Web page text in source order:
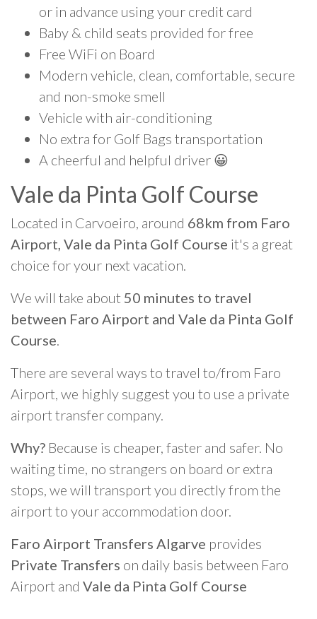
or in advance using your credit card
Baby & child seats provided for free
Free WiFi on Board
Modern vehicle, clean, comfortable, secure
and non-smoke smell
Vehicle with air-conditioning
No extra for Golf Bags transportation
A cheerful and helpful driver 😀
Vale da Pinta Golf Course
Located in Carvoeiro, around 68km from Faro
Airport, Vale da Pinta Golf Course it's a great
choice for your next vacation.
We will take about 50 minutes to travel
between Faro Airport and Vale da Pinta Golf
Course.
There are several ways to travel to/from Faro
Airport, we highly suggest you to use a private
airport transfer company.
Why? Because is cheaper, faster and safer. No
waiting time, no strangers on board or extra
stops, we will transport you directly from the
airport to your accommodation door.
Faro Airport Transfers Algarve provides
Private Transfers on daily basis between Faro
Airport and Vale da Pinta Golf Course